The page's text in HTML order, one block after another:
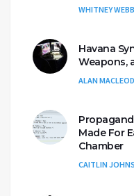
WHITNEY WEBB
Havana
Weapons,
ALAN MACLEOD
Made For
Chamber
CAITLIN